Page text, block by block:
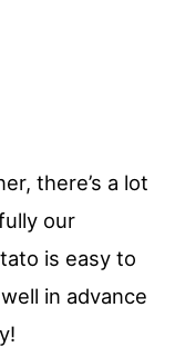
there’s a lot
our
is easy to
in advance